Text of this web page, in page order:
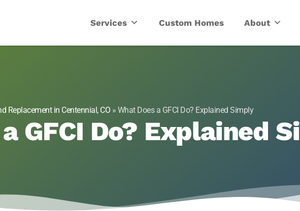
Services
Custom Homes About
Replacement in Centennial, CO » What Does a GFCI Do? Explained Simply
GFCI Do? Explained